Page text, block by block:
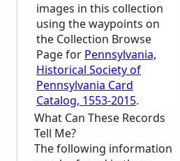
images in this collection
using the waypoints on
the Collection Browse
Page for Pennsylvania,
Historical Society of
Pennsylvania Card
Catalog, 1553-2015.
What Can These Records
Tell Me?
The following information